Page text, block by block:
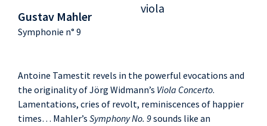
Gustav Mahler
Symphonie n° 9
viola
Antoine Tamestit revels in the powerful evocations and
the originality of Jörg Widmann’s Viola Concerto.
Lamentations, cries of revolt, reminiscences of happier
times… Mahler’s Symphony No. 9sounds like an